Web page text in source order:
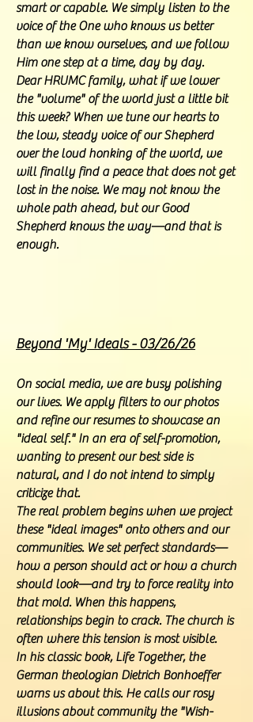
smart or capable. We simply listen to the
voice of the One who knows us better
than we know ourselves, and we follow
Him one step at a time, day by day.
Dear HRUMC family, what if we lower
the "volume" of the world just a little bit
this week? When we tune our hearts to
the low, steady voice of our Shepherd
over the loud honking of the world, we
will finally find a peace that does not get
lost in the noise. We may not know the
whole path ahead, but our Good
Shepherd knows the way—and that is
enough.
Beyond 'My' Ideals - 03/26/26
On social media, we are busy polishing
our lives. We apply filters to our photos
and refine our resumes to showcase an
"ideal self." In an era of self-promotion,
wanting to present our best side is
natural, and I do not intend to simply
criticize that.
The real problem begins when we project
these "ideal images" onto others and our
communities. We set perfect standards—
how a person should act or how a church
should look—and try to force reality into
that mold. When this happens,
relationships begin to crack. The church is
often where this tension is most visible.
In his classic book, Life Together, the
German theologian Dietrich Bonhoeffer
warns us about this. He calls our rosy
illusions about community the "Wish-